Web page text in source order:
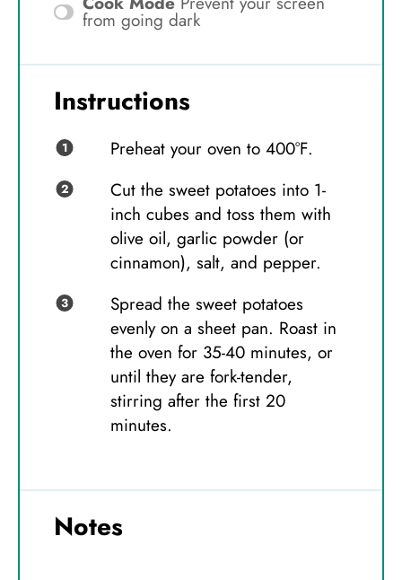
from going dark
Instructions
Preheat your oven to 400°F.
Cut the sweet potatoes into 1-
inch cubes and toss them with
olive oil, garlic powder (or
cinnamon), salt, and pepper.
Spread the sweet potatoes
evenly on a sheet pan. Roast in
the oven for 35-40 minutes, or
until they are fork-tender,
stirring after the first 20
minutes.
Notes